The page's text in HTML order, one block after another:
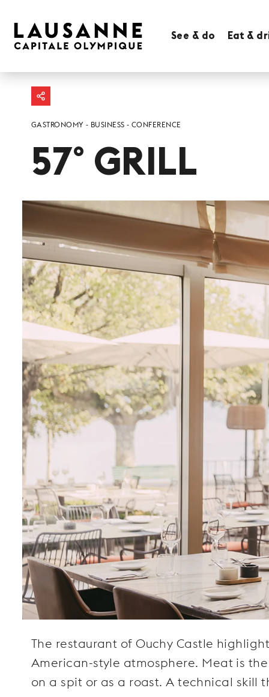
See & do Eat &
GASTRONOMY BUSINESS CONFERENCE
57° GRILL
The restaurant of Ouchy Castle
American-style atmosphere. Meat is
on a spit or as a roast. A technical skill